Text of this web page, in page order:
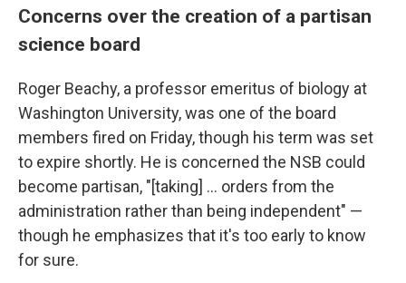
Concerns over the creation of a partisan
science board
Roger Beachy, a professor emeritus of biology at
Washington University, was one of the board
members fired on Friday, though his term was set
to expire shortly. He is concerned the NSB could
become partisan, "[taking] … orders from the
administration rather than being independent" —
though he emphasizes that it's too early to know
for sure.